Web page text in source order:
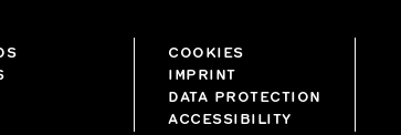
COOKIES
IMPRINT
DATA PROTECTION
ACCESSIBILITY